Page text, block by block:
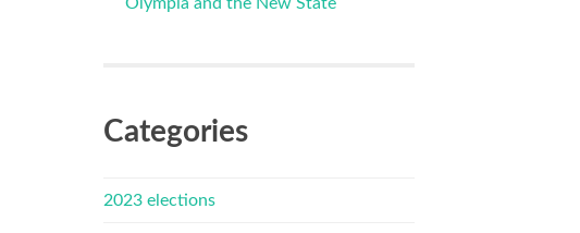
Categories
2023 elections